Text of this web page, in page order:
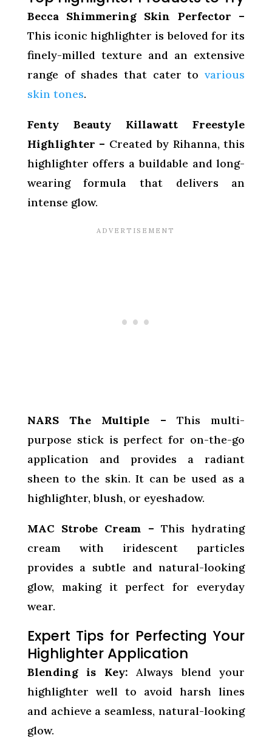
Becca Shimmering Skin Perfector –
This iconic highlighter is beloved for its
finely-milled texture and an extensive
range of shades that cater tovarious
skin tones.
Fenty Beauty Killawatt Freestyle
Highlighter – Created by Rihanna, this
highlighter offers a buildable and long-
wearing formula that delivers an
intense glow.
NARS The Multiple – This multi-
purpose stick is perfect for on-the-go
application and provides a radiant
sheen to the skin. It can be used as a
highlighter, blush, or eyeshadow.
MAC Strobe Cream – This hydrating
cream with iridescent particles
provides a subtle and natural-looking
glow, making it perfect for everyday
wear.
Expert Tips for Perfecting Your
Highlighter Application
Blending is Key: Always blend your
highlighter well to avoid harsh lines
and achieve a seamless, natural-looking
glow.